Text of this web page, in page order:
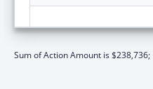
Sum of Action Amount is $238,736;